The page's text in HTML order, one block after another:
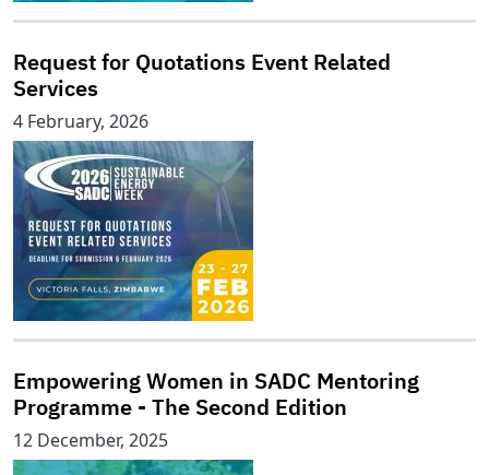
Request for Quotations Event Related
Services
4 February, 2026
Empowering Women in SADC Mentoring
Programme - The Second Edition
12 December, 2025